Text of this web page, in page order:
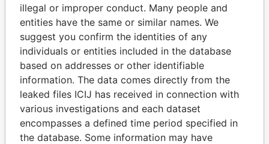
THEPOWERPLAYERS
Explore the offshore connections of world leaders,
politicians and their relatives and associates.
Pandora
Papers
Paradise
Papers
illegal or improper conduct. Many people and
entities have the same or similar names. We
suggest you confirm the identities of any
individuals or entities included in the database
based on addresses or other identifiable
information. The data comes directly from the
leaked files ICIJ has received in connection with
various investigations and each dataset
encompasses a defined time period specified in
the database. Some information may have